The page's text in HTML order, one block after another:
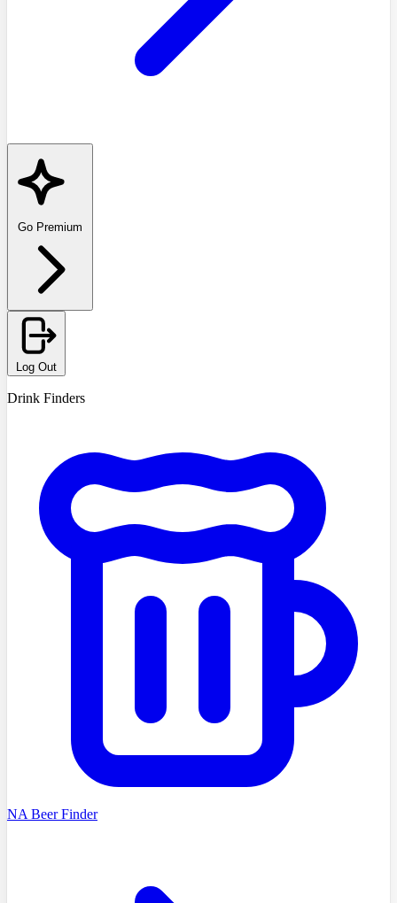
Go Premium
Log Out
Drink Finders
NA Beer Finder